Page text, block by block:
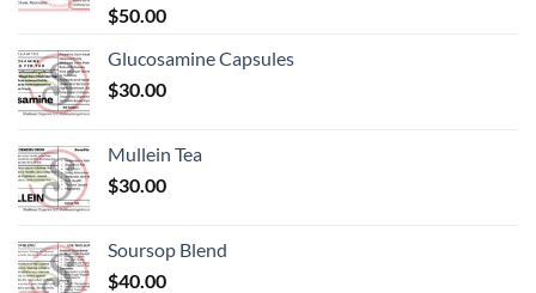
Rated5.00
out of 5
$50.00
Glucosamine Capsules
$30.00
Mullein Tea
$30.00
Soursop Blend
$40.00